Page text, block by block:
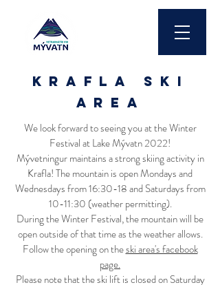
krafla ski
area
We look forward to seeing you at the Winter
Festival at Lake Mývatn 2022!
Mývetningur maintains a strong skiing activity in
Krafla! The mountain is open Mondays and
Wednesdays from 16:30-18 and Saturdays from
10-11:30 (weather permitting).
During the Winter Festival, the mountain will be
open outside of that time as the weather allows.
Follow the opening on theski area's facebook
page.
Please note that the ski lift is closed on Saturday